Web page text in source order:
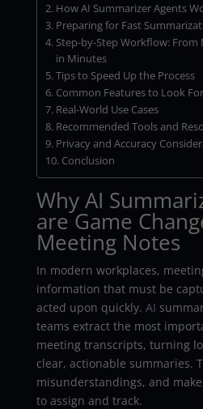
How AI Summarizer Agents
Preparing for Fast
Step-by-Step Workflow:
in Minutes
Tips to Speed Up the Process
Common Features to Look
Real-World Use Cases
Recommended Tools and
Privacy and Accuracy
Conclusion
Why AI
are Game
Meeting Notes
In modern workplaces,
information that must be
acted upon quickly. AI
teams extract the most
meeting transcripts, turning
clear, actionable summaries.
misunderstandings, and
to assign and track.